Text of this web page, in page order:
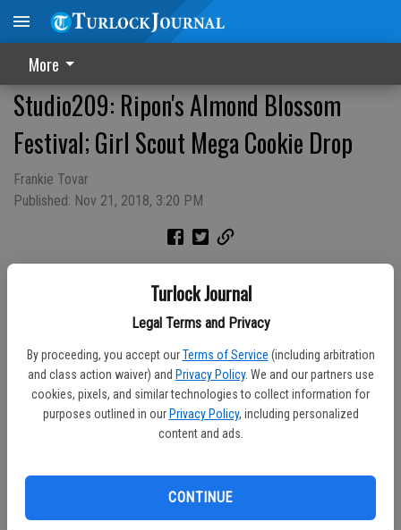
Turlock Journal
Legal Terms and Privacy
By proceeding, you accept our Terms of Service (including arbitration
and class action waiver) and Privacy Policy. We and our partners use
cookies, pixels, and similar technologies to collect information for
purposes outlined in our Privacy Policy, including personalized
content and ads.
CONTINUE
More
Studio209: Ripon's Almond Blossom
Festival; Girl Scout Mega Cookie Drop
Frankie Tovar
Published: Nov 21, 2018, 3:20 PM